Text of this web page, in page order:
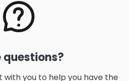
questions?
with you to help you have the